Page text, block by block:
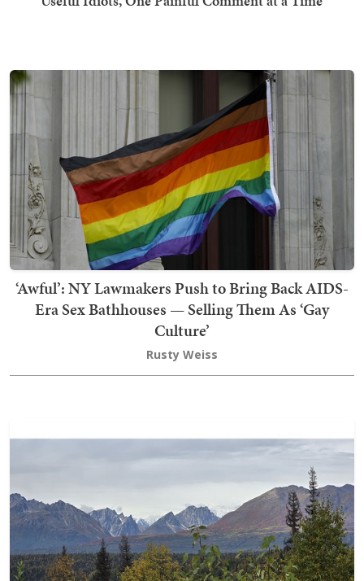
‘Awful’: NY Lawmakers Push to Bring Back AIDS-
Era Sex Bathhouses — Selling Them As ‘Gay
Culture’
Rusty Weiss